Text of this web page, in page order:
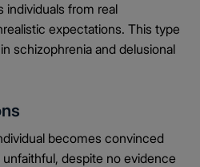
individuals from real
expectations. This type
schizophrenia and delusional
becomes convinced
despite no evidence